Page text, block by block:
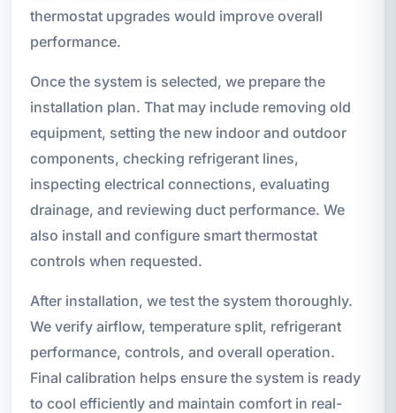
thermostat upgrades would improve overall
performance.
Once the system is selected, we prepare the
installation plan. That may include removing old
equipment, setting the new indoor and outdoor
components, checking refrigerant lines,
inspecting electrical connections, evaluating
drainage, and reviewing duct performance. We
also install and configure smart thermostat
controls when requested.
After installation, we test the system thoroughly.
We verify airflow, temperature split, refrigerant
performance, controls, and overall operation.
Final calibration helps ensure the system is ready
to cool efficiently and maintain comfort in real-